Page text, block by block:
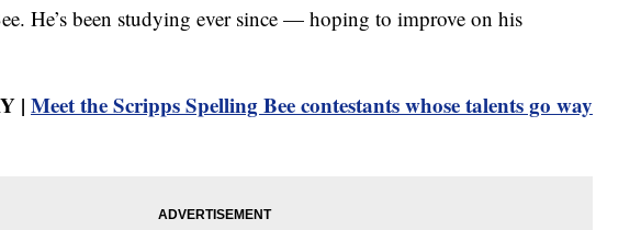
He’s been studying ever since — hoping to improve on his
| Meet the Scripps Spelling Bee contestants whose talents go way